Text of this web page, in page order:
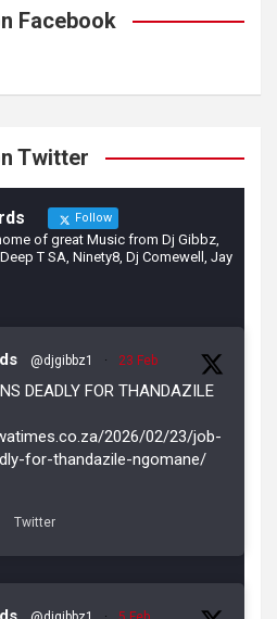
Facebook
Twitter
Follow
of great Music from Dj Gibbz,
T SA, Ninety8, Dj Comewell, Jay
@djgibbz1 · 23 Feb
DEADLY FOR THANDAZILE
2026/02/23/job-
for-thandazile-ngomane/
Twitter